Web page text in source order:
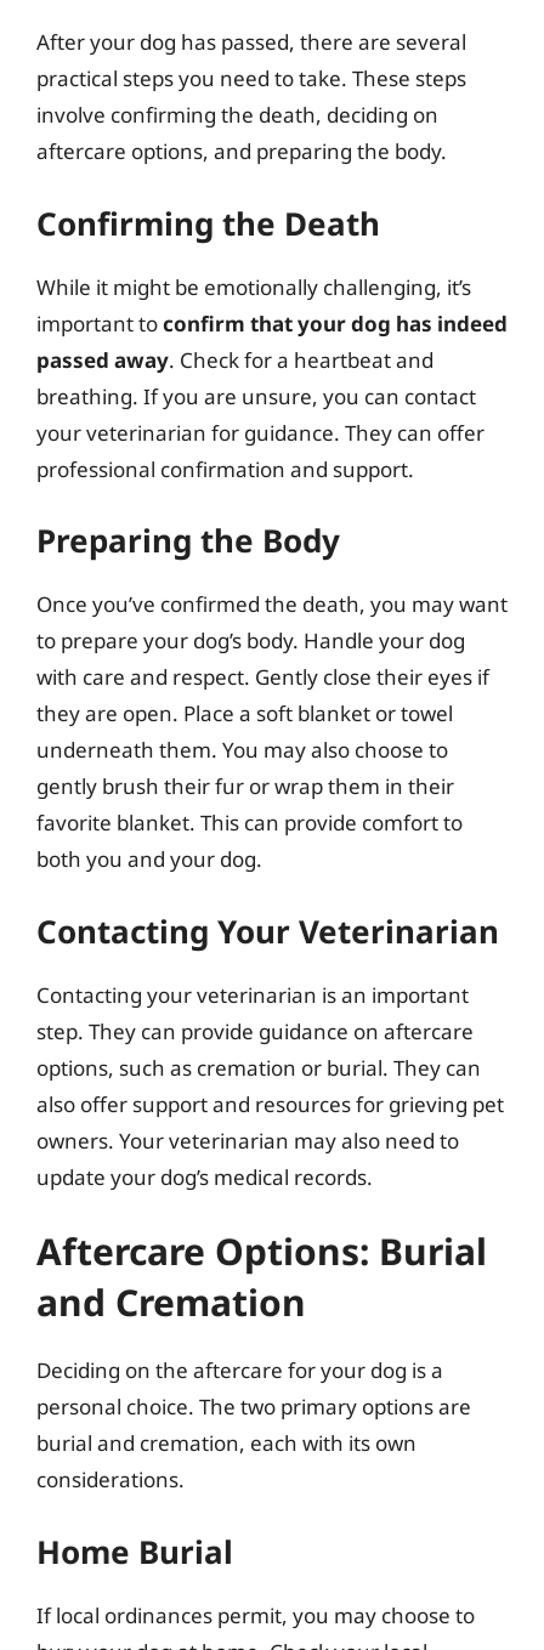
After your dog has passed, there are several
practical steps you need to take. These steps
involve confirming the death, deciding on
aftercare options, and preparing the body.
Confirming the Death
While it might be emotionally challenging, it’s
important toconfirm that your dog has indeed
passed away. Check for a heartbeat and
breathing. If you are unsure, you can contact
your veterinarian for guidance. They can offer
professional confirmation and support.
Preparing the Body
Once you’ve confirmed the death, you may want
to prepare your dog’s body. Handle your dog
with care and respect. Gently close their eyes if
they are open. Place a soft blanket or towel
underneath them. You may also choose to
gently brush their fur or wrap them in their
favorite blanket. This can provide comfort to
both you and your dog.
Contacting Your Veterinarian
Contacting your veterinarian is an important
step. They can provide guidance on aftercare
options, such as cremation or burial. They can
also offer support and resources for grieving pet
owners. Your veterinarian may also need to
update your dog’s medical records.
Aftercare Options: Burial
and Cremation
Deciding on the aftercare for your dog is a
personal choice. The two primary options are
burial and cremation, each with its own
considerations.
Home Burial
If local ordinances permit, you may choose to